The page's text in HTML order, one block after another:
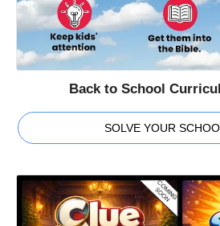
Back to School
SOLVE YOUR